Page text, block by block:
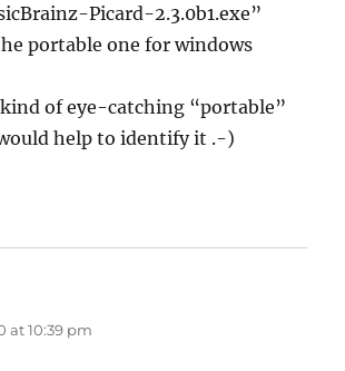
Picard-2.3.0b1.exe”
portable one for windows
of eye-catching “portable”
help to identify it .-)
at 10:39 pm